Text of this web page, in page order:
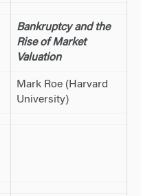
Bankruptcy and the
Rise of Market
Valuation
Mark Roe (Harvard
University)